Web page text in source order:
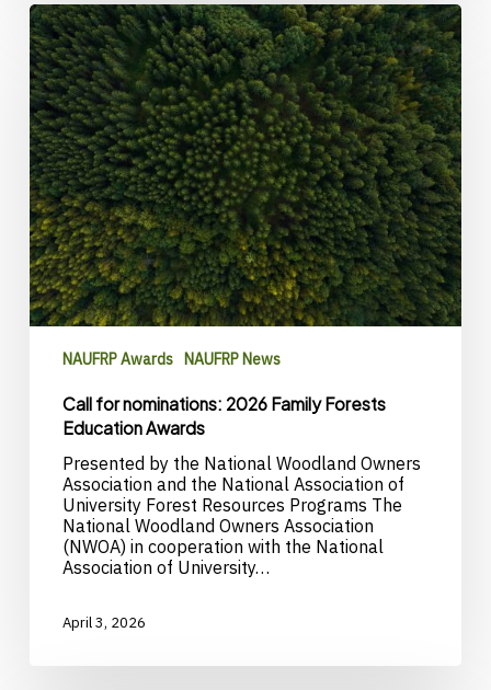
Call
for
nominations:
2026
Family
Forests
Education
Awards
NAUFRP Awards NAUFRP News
Call for nominations: 2026 Family Forests
Education Awards
Presented by the National Woodland Owners
Association and the National Association of
University Forest Resources Programs The
National Woodland Owners Association
(NWOA) in cooperation with the National
Association of University…
April 3, 2026